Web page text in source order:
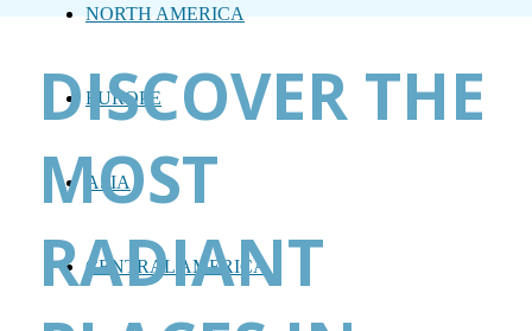
NORTH AMERICA
EUROPE
ASIA
CENTRAL AMERICA
DISCOVER THE
MOST
RADIANT